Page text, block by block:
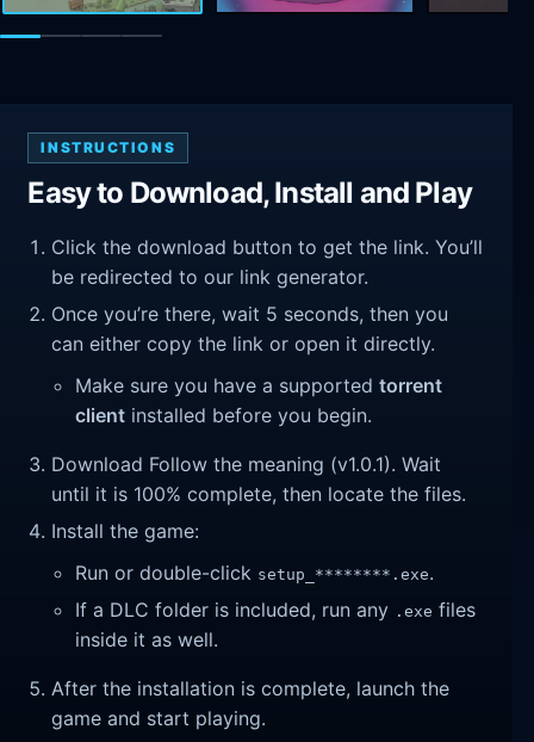
INSTRUCTIONS
Easy to Download, Install and Play
Click the download button to get the link. You’ll
be redirected to our link generator.
Once you’re there, wait 5 seconds, then you
can either copy the link or open it directly.
Make sure you have a supportedtorrent
client installed before you begin.
Download Follow the meaning (v1.0.1). Wait
until it is 100% complete, then locate the files.
Install the game:
Run or double-click setup_********.exe.
If a DLC folder is included, run any .exe files
inside it as well.
After the installation is complete, launch the
game and start playing.